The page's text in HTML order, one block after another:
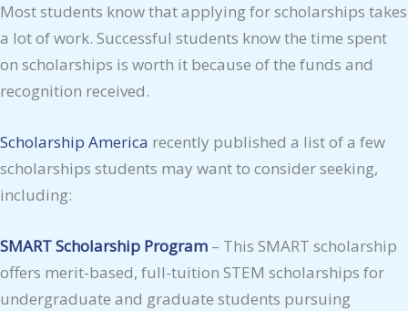
Most students know that applying for scholarships takes
a lot of work. Successful students know the time spent
on scholarships is worth it because of the funds and
recognition received.
Scholarship America recently published a list of a few
scholarships students may want to consider seeking,
including:
SMART Scholarship Program – This SMART scholarship
offers merit-based, full-tuition STEM scholarships for
undergraduate and graduate students pursuing